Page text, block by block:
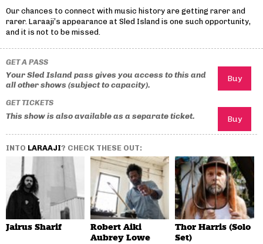
Our chances to connect with music history are getting rarer and
rarer. Laraaji’s appearance at Sled Island is one such opportunity,
and it is not to be missed.
GET A PASS
Your Sled Island pass gives you access to this and
all other shows (subject to capacity).
GET TICKETS
This show is also available as a separate ticket.
INTO LARAAJI? CHECK THESE OUT:
Jairus Sharif
Robert Aiki
Aubrey Lowe
Thor Harris (Solo
Set)